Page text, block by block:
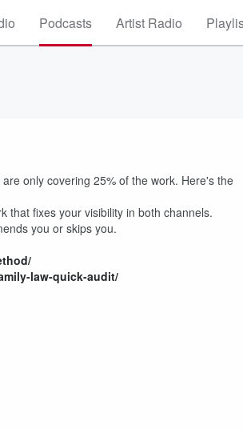
Podcasts Artist Radio
only covering 25% of the work. Here's the
that fixes your visibility in both channels.
you or skips you.
law-quick-audit/